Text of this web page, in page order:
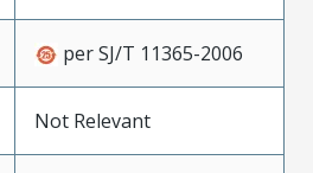
per SJ/T 11365-2006
Not Relevant